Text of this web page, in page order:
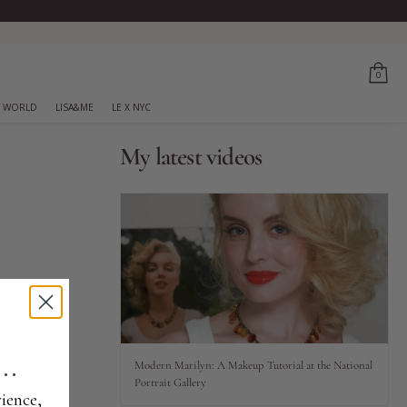
0
WORLD LISA&ME LE X NYC
My latest videos
Modern Marilyn: A Makeup Tutorial at the National
Portrait Gallery